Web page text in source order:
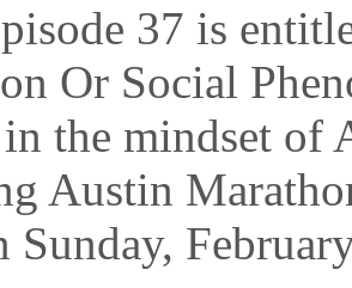
37 is
Or Social
the mindset of
Austin
Sunday,